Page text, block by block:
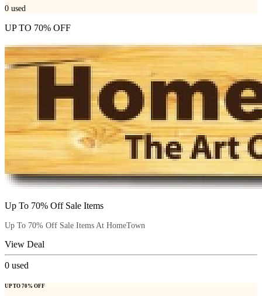
0 used
UP TO 70% OFF
Up To 70% Off Sale Items
Up To 70% Off Sale Items At HomeTown
View Deal
0 used
UP TO 70% OFF